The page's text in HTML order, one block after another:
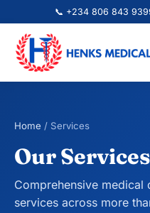
📞 +234 806 843
Home / Services
Our Services
Comprehensive
services across more